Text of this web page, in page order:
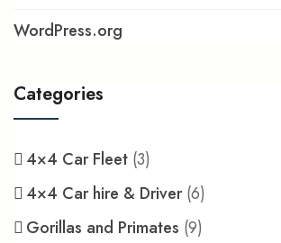
WordPress.org
Categories
4×4 Car Fleet (3)
4×4 Car hire & Driver(6)
Gorillas and Primates (9)